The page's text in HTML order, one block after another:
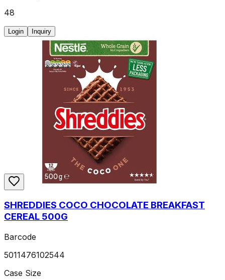
48
Login Inquiry
SHREDDIES COCO CHOCOLATE BREAKFAST
CEREAL 500G
Barcode
5011476102544
Case Size